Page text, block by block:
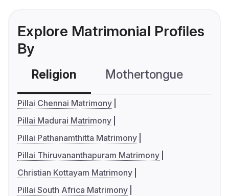
Explore Matrimonial Profiles
By
Religion Mothertongue
Pillai Chennai Matrimony
Pillai Madurai Matrimony
Pillai Pathanamthitta Matrimony
Pillai Thiruvananthapuram Matrimony
Christian Kottayam Matrimony
Pillai South Africa Matrimony